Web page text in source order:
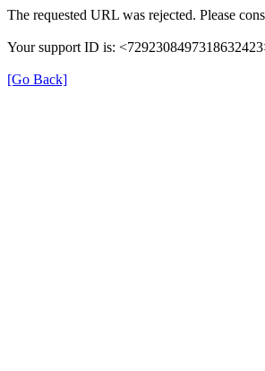
The requested URL was rejected. Please
Your support ID is:
[Go Back]